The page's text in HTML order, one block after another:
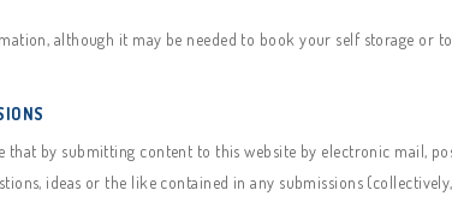
although it may be needed to book your self storage or
that by submitting content to this website by electronic mail,
ideas or the like contained in any submissions